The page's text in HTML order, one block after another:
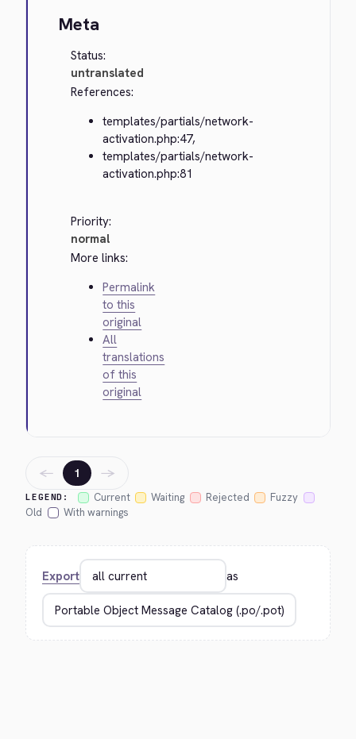
Meta
Status:
untranslated
References:
templates/partials/network-
activation.php:47,
templates/partials/network-
activation.php:81
Priority:
normal
More links:
Permalink
to this
original
All
translations
of this
original
LEGEND: Current Waiting Rejected
Fuzzy
Old
With warnings
← 1 →
Export as